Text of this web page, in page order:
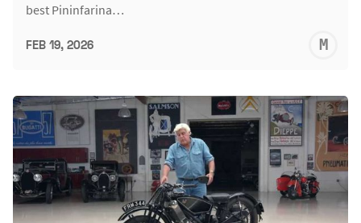
best Pininfarina…
FEB 19, 2026